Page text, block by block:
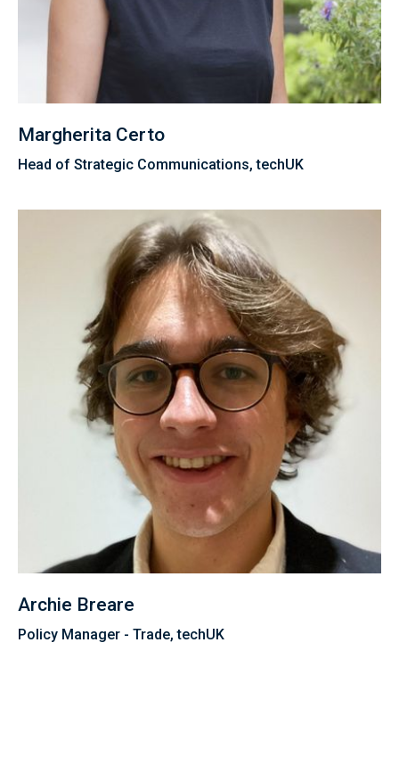
Margherita Certo
Head of Strategic Communications, techUK
Archie Breare
Policy Manager - Trade, techUK